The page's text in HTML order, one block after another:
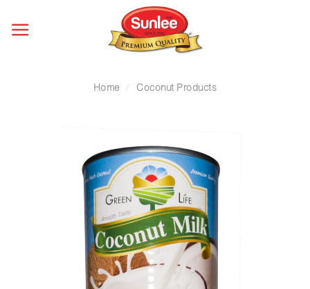
Home / Coconut Products